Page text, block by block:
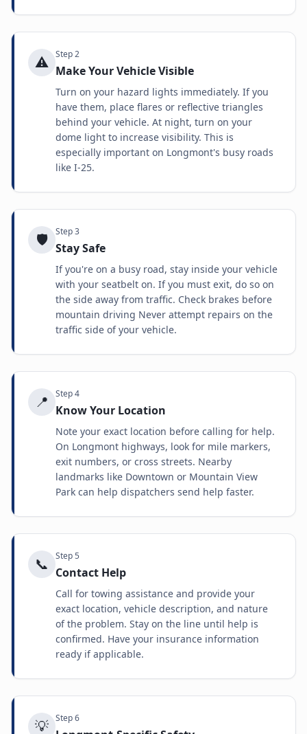
⚠️ Step2
Make Your Vehicle Visible
Turn on your hazard lights immediately. If you
have them, place flares or reflective triangles
behind your vehicle. At night, turn on your
dome light to increase visibility. This is
especially important on Longmont's busy roads
like I-25.
🛡️ Step3
Stay Safe
If you're on a busy road, stay inside your vehicle
with your seatbelt on. If you must exit, do so on
the side away from traffic. Check brakes before
mountain driving Never attempt repairs on the
traffic side of your vehicle.
📍 Step4
Know Your Location
Note your exact location before calling for help.
On Longmont highways, look for mile markers,
exit numbers, or cross streets. Nearby
landmarks like Downtown or Mountain View
Park can help dispatchers send help faster.
📞 Step5
Contact Help
Call for towing assistance and provide your
exact location, vehicle description, and nature
of the problem. Stay on the line until help is
confirmed. Have your insurance information
ready if applicable.
💡 Step6